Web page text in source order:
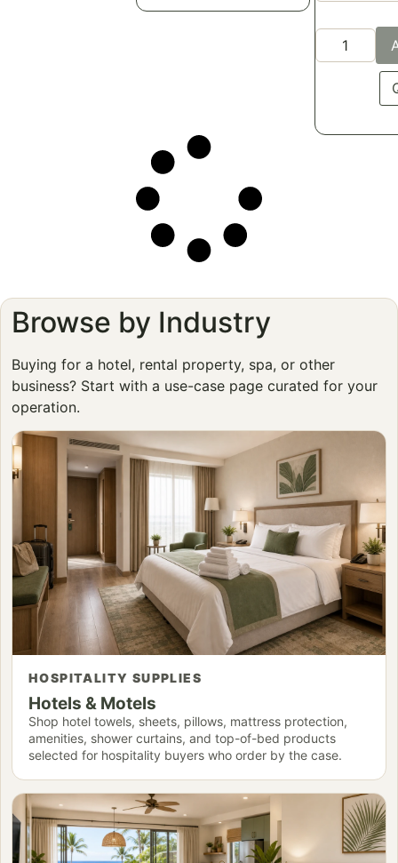
Browse by Industry
Buying for a hotel, rental property, spa, or other
business? Start with a use-case page curated for your
operation.
HOSPITALITY SUPPLIES
Hotels & Motels
Shop hotel towels, sheets, pillows, mattress protection,
amenities, shower curtains, and top-of-bed products
selected for hospitality buyers who order by the case.